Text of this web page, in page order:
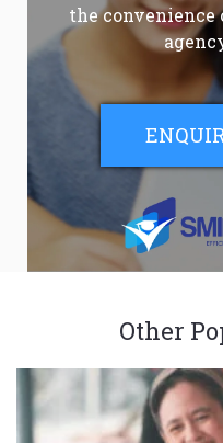
the convenience
Other